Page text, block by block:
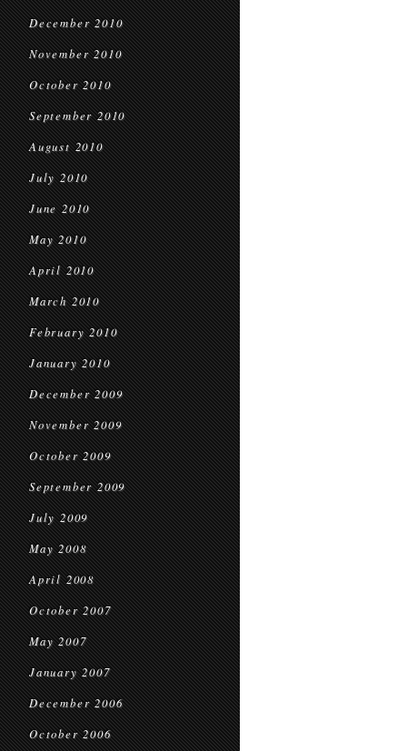
December 2010
November 2010
October 2010
September 2010
August 2010
July 2010
June 2010
May 2010
April 2010
March 2010
February 2010
January 2010
December 2009
November 2009
October 2009
September 2009
July 2009
May 2008
April 2008
October 2007
May 2007
January 2007
December 2006
October 2006